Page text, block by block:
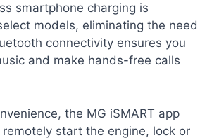
smartphone charging is
models, eliminating the need
connectivity ensures you
and make hands-free calls
the MG iSMART app
start the engine, lock or